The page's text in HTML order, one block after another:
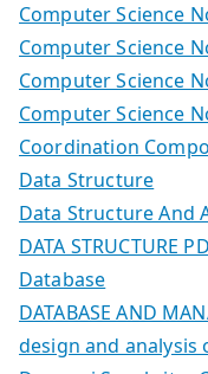
Computer Science
Computer Science
Computer Science
Computer Science
Coordination
Data Structure
Data Structure And
DATA STRUCTURE
Database
DATABASE AND
design and